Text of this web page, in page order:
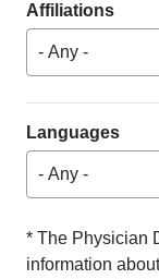
Affiliations
- Any -
Languages
- Any -